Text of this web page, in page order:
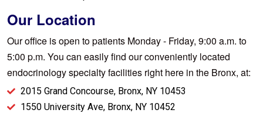
Our Location
Our office is open to patients Monday - Friday, 9:00 a.m. to
5:00 p.m. You can easily find our conveniently located
endocrinology specialty facilities right here in the Bronx, at:
2015 Grand Concourse, Bronx, NY 10453
1550 University Ave, Bronx, NY 10452